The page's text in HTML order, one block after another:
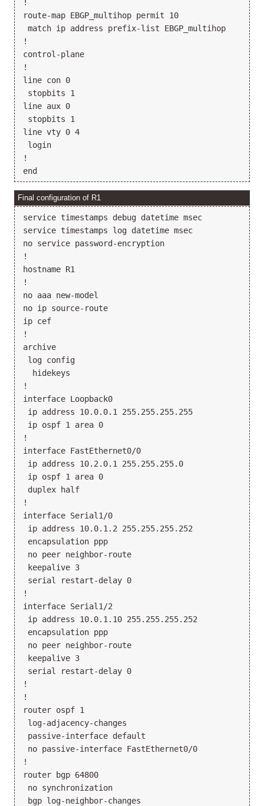
!
route-map EBGP_multihop permit 10
match ip address prefix-list EBGP_multihop
!
control-plane
!
line con 0
stopbits 1
line aux 0
stopbits 1
line vty 0 4
login
!
Final configuration of R1
service timestamps debug datetime msec
service timestamps log datetime msec
no service password-encryption
!
hostname R1
!
no aaa new-model
no ip source-route
ip cef
!
archive
log config
  hidekeys
!
interface Loopback0
ip address 10.0.0.1 255.255.255.255
ip ospf 1 area 0
!
interface FastEthernet0/0
ip address 10.2.0.1 255.255.255.0
ip ospf 1 area 0
duplex half
!
interface Serial1/0
ip address 10.0.1.2 255.255.255.252
encapsulation ppp
no peer neighbor-route
keepalive 3
serial restart-delay 0
!
interface Serial1/2
ip address 10.0.1.10 255.255.255.252
encapsulation ppp
no peer neighbor-route
keepalive 3
serial restart-delay 0
!
!
router ospf 1
log-adjacency-changes
passive-interface default
no passive-interface FastEthernet0/0
!
router bgp 64800
no synchronization
bgp log-neighbor-changes